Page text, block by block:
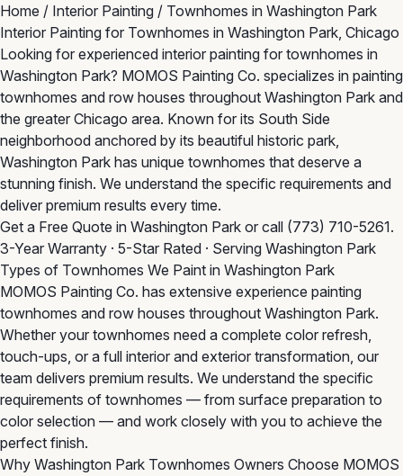
Home / Interior Painting / Townhomes in Washington Park
Interior Painting for Townhomes in Washington Park, Chicago
Looking for experienced interior painting for townhomes in
Washington Park? MOMOS Painting Co. specializes in painting
townhomes and row houses throughout Washington Park and
the greater Chicago area. Known for its South Side
neighborhood anchored by its beautiful historic park,
Washington Park has unique townhomes that deserve a
stunning finish. We understand the specific requirements and
deliver premium results every time.
Get a Free Quote in Washington Park or call (773) 710-5261.
3-Year Warranty · 5-Star Rated · Serving Washington Park
Types of Townhomes We Paint in Washington Park
MOMOS Painting Co. has extensive experience painting
townhomes and row houses throughout Washington Park.
Whether your townhomes need a complete color refresh,
touch-ups, or a full interior and exterior transformation, our
team delivers premium results. We understand the specific
requirements of townhomes — from surface preparation to
color selection — and work closely with you to achieve the
perfect finish.
Why Washington Park Townhomes Owners Choose MOMOS